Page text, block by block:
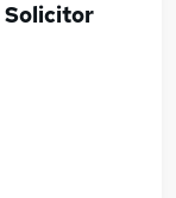
Solicitor